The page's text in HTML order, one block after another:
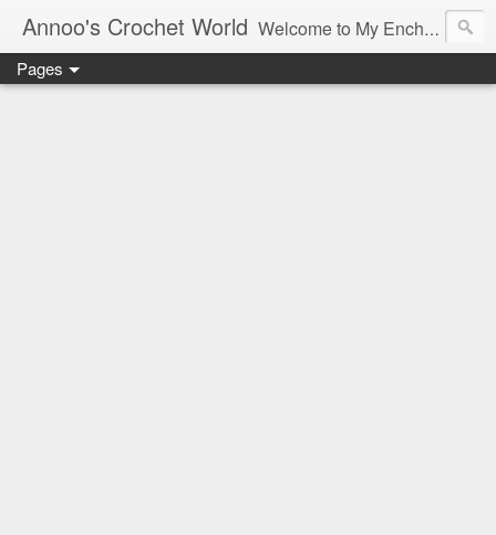
Annoo's Crochet World Welcome to My Enchanted World of Crochet, Free patterns and inspiration Galore.
Pages